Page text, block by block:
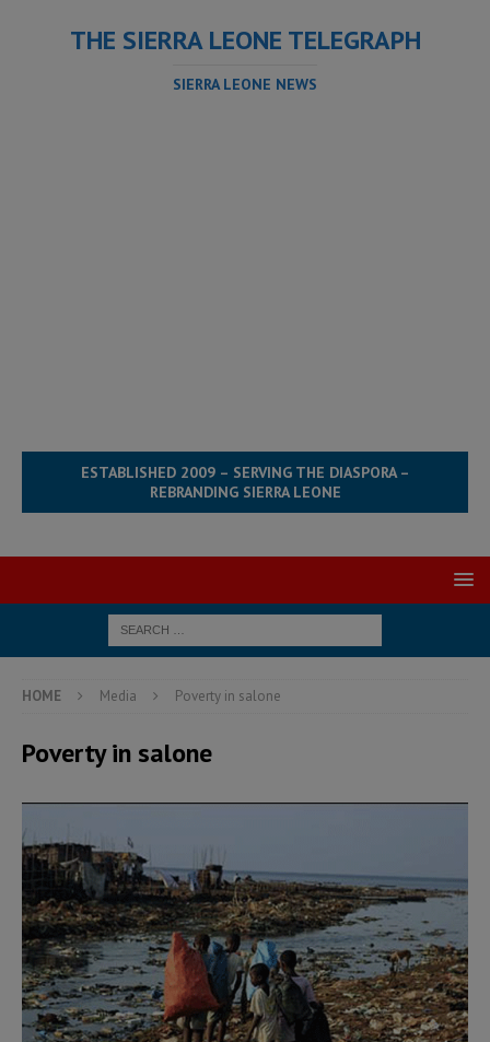
THE SIERRA LEONE TELEGRAPH
SIERRA LEONE NEWS
ESTABLISHED 2009 – SERVING THE DIASPORA –
REBRANDING SIERRA LEONE
HOME Media Poverty in salone
Poverty in salone